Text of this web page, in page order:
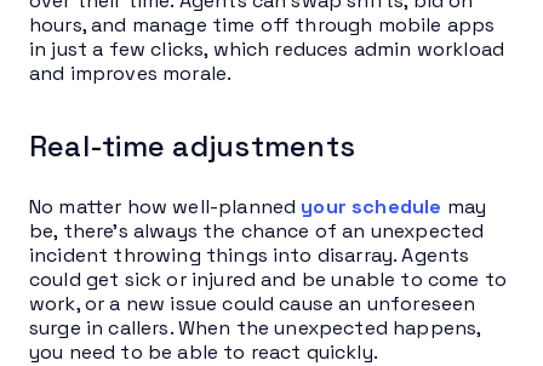
hours, and manage time off through mobile apps
in just a few clicks, which reduces admin workload
and improves morale.
Real-time adjustments
No matter how well-planned your schedule may
be, there’s always the chance of an unexpected
incident throwing things into disarray. Agents
could get sick or injured and be unable to come to
work, or a new issue could cause an unforeseen
surge in callers. When the unexpected happens,
you need to be able to react quickly.